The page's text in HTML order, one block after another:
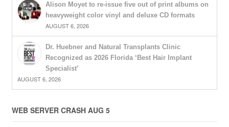
Alison Moyet to re-issue five out of print albums on
heavyweight color vinyl and deluxe CD formats
AUGUST 6, 2026
Dr. Huebner and Natural Transplants Clinic
Recognized as 2026 Florida ‘Best Hair Implant
Specialist’
AUGUST 6, 2026
WEB SERVER CRASH AUG 5